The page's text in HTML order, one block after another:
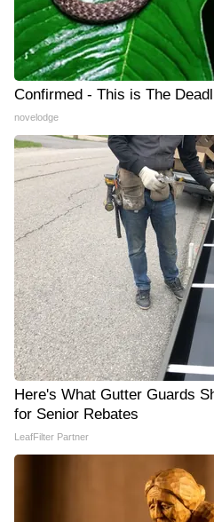
Confirmed - This is The
novelodge
Here's What Gutter Guards
for Senior Rebates
LeafFilter Partner